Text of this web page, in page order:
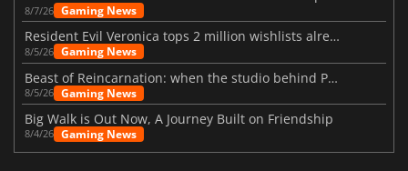
8/7/26 Gaming News
Resident Evil Veronica tops 2 million wishlists already
8/5/26 Gaming News
Beast of Reincarnation: when the studio behind Pokémon takes a new path
8/5/26 Gaming News
Big Walk is Out Now, A Journey Built on Friendship
8/4/26 Gaming News